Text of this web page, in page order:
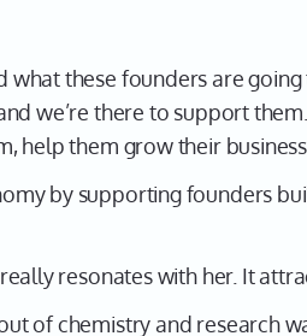
what these founders are
we’re there to support
help them grow their
by supporting founders
resonates with her. It
of chemistry and research